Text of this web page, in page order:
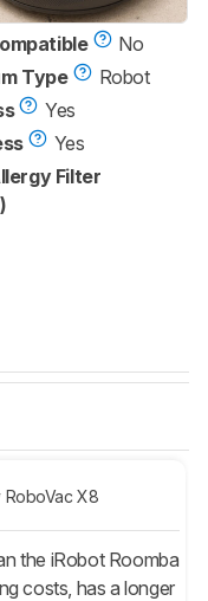
No
Type
Robot
Yes
Yes
Filter
RoboVac X8
the iRobot Roomba
costs, has a longer